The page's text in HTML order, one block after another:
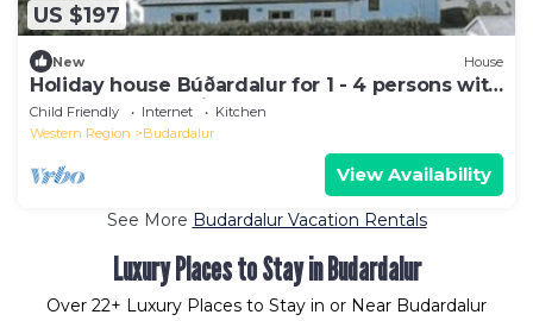
US $197
New House
Holiday house Búðardalur for 1 - 4 persons with
2 bedrooms - Holiday home
Child Friendly Internet
Kitchen
Western Region
Budardalur
View Availability
See More Budardalur Vacation Rentals
Luxury Places to Stay in Budardalur
Over 22+ Luxury Places to Stay in or Near Budardalur